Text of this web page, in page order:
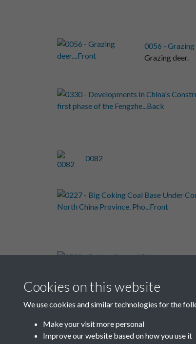
0056 - Grazing
Grazing deer.
0082
Results per page
Cookies on this website
We use cookies and similar technologies for the
Make your visit more personal
Improve our website based on how you use it